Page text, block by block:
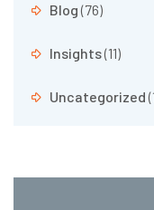
Blog(76)
Insights(11)
Uncategorized